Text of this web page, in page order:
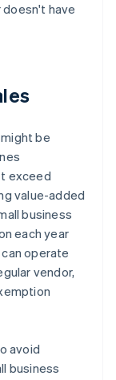
doesn't have
be
exceed
value-added
business
each year
operate
vendor,
avoid
business